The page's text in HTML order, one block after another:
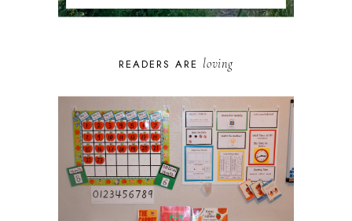
READERS ARE loving